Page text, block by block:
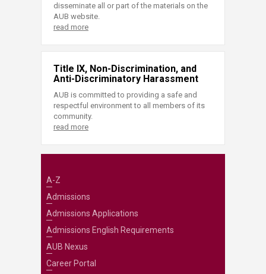
disseminate all or part of the materials on the
AUB website.
read more
Title IX, Non-Discrimination, and
Anti-Discriminatory Harassment
AUB is committed to providing a safe and
respectful environment to all members of its
community.
read more
A-Z
Admissions
Admissions Applications
Admissions English Requirements
AUB Nexus
Career Portal